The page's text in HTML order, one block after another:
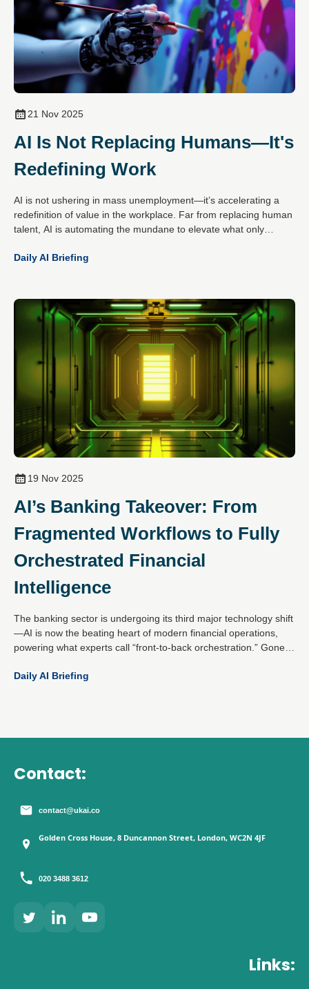
21 Nov 2025
AI Is Not Replacing Humans—It's
Redefining Work
AI is not ushering in mass unemployment—it’s accelerating a
redefinition of value in the workplace. Far from replacing human
talent, AI is automating the mundane to elevate what only
Daily AI Briefing
19 Nov 2025
AI’s Banking Takeover: From
Fragmented Workflows to Fully
Orchestrated Financial
Intelligence
The banking sector is undergoing its third major technology shift
—AI is now the beating heart of modern financial operations,
powering what experts call “front-to-back orchestration.” Gone
channels and machine learning into a single, intelligent flywheel
Daily AI Briefing
Contact:
contact@ukai.co
Golden Cross House, 8 Duncannon Street, London, WC2N 4JF
020 3488 3612
Links: